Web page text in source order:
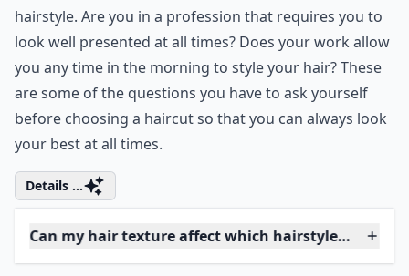
Can my hair texture affect which hairstyle I should
Ask
0/80
3. Consider Your Lifestyle
Your lifestyle is a major factor when choosing a
hairstyle. Are you in a profession that requires you to
look well presented at all times? Does your work allow